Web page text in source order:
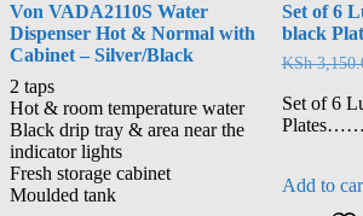
Von VADA2110S Water
Dispenser Hot & Normal with
Cabinet – Silver/Black
2 taps
Hot & room temperature water
Black drip tray & area near the
indicator lights
Fresh storage cabinet
Moulded tank
Set of 6
black
KSh
Set of 6
Plates……
Add to